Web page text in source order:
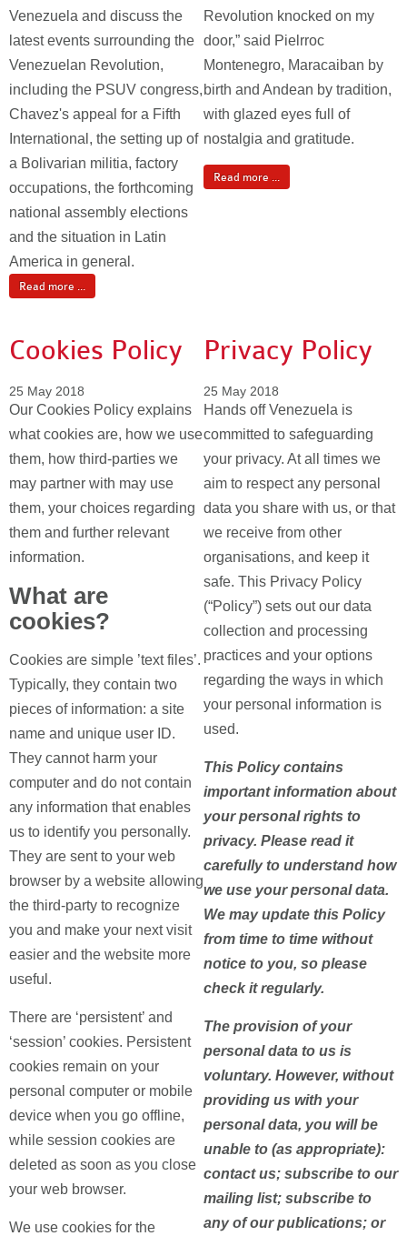
Venezuela and discuss the
latest events surrounding the
Venezuelan Revolution,
including the PSUV congress,
Chavez's appeal for a Fifth
International, the setting up of
a Bolivarian militia, factory
occupations, the forthcoming
national assembly elections
and the situation in Latin
America in general.
Read more ...
Revolution knocked on my
door,” said Pielrroc
Montenegro, Maracaiban by
birth and Andean by tradition,
with glazed eyes full of
nostalgia and gratitude.
Read more ...
Cookies Policy
25 May 2018
Our Cookies Policy explains
what cookies are, how we use
them, how third-parties we
may partner with may use
them, your choices regarding
them and further relevant
information.
What are
cookies?
Cookies are simple ’text files’.
Typically, they contain two
pieces of information: a site
name and unique user ID.
They cannot harm your
computer and do not contain
any information that enables
us to identify you personally.
They are sent to your web
browser by a website allowing
the third-party to recognize
you and make your next visit
easier and the website more
useful.
There are ‘persistent’ and
‘session’ cookies. Persistent
cookies remain on your
personal computer or mobile
device when you go offline,
while session cookies are
deleted as soon as you close
your web browser.
We use cookies for the
Privacy Policy
25 May 2018
Hands off Venezuela is
committed to safeguarding
your privacy. At all times we
aim to respect any personal
data you share with us, or that
we receive from other
organisations, and keep it
safe. This Privacy Policy
(“Policy”) sets out our data
collection and processing
practices and your options
regarding the ways in which
your personal information is
used.
This Policy contains
important information about
your personal rights to
privacy. Please read it
carefully to understand how
we use your personal data.
We may update this Policy
from time to time without
notice to you, so please
check it regularly.
The provision of your
personal data to us is
voluntary. However, without
providing us with your
personal data, you will be
unable to (as appropriate):
contact us; subscribe to our
mailing list; subscribe to
any of our publications; or